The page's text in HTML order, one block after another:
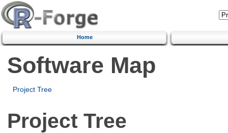
Home
Software Map
Project Tree
Project Tree